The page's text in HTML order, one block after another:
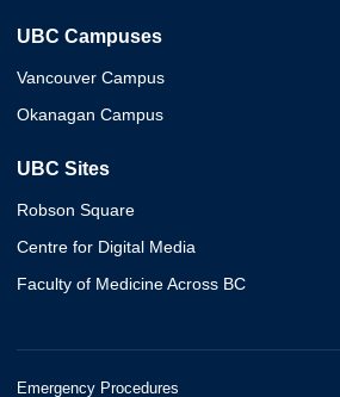
UBC Campuses
Vancouver Campus
Okanagan Campus
UBC Sites
Robson Square
Centre for Digital Media
Faculty of Medicine Across BC
Emergency Procedures